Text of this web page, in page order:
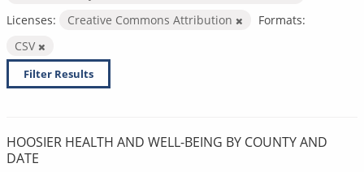
Licenses:
Creative Commons Attribution
Formats:
CSV
Filter Results
HOOSIER HEALTH AND WELL-BEING BY COUNTY AND
DATE